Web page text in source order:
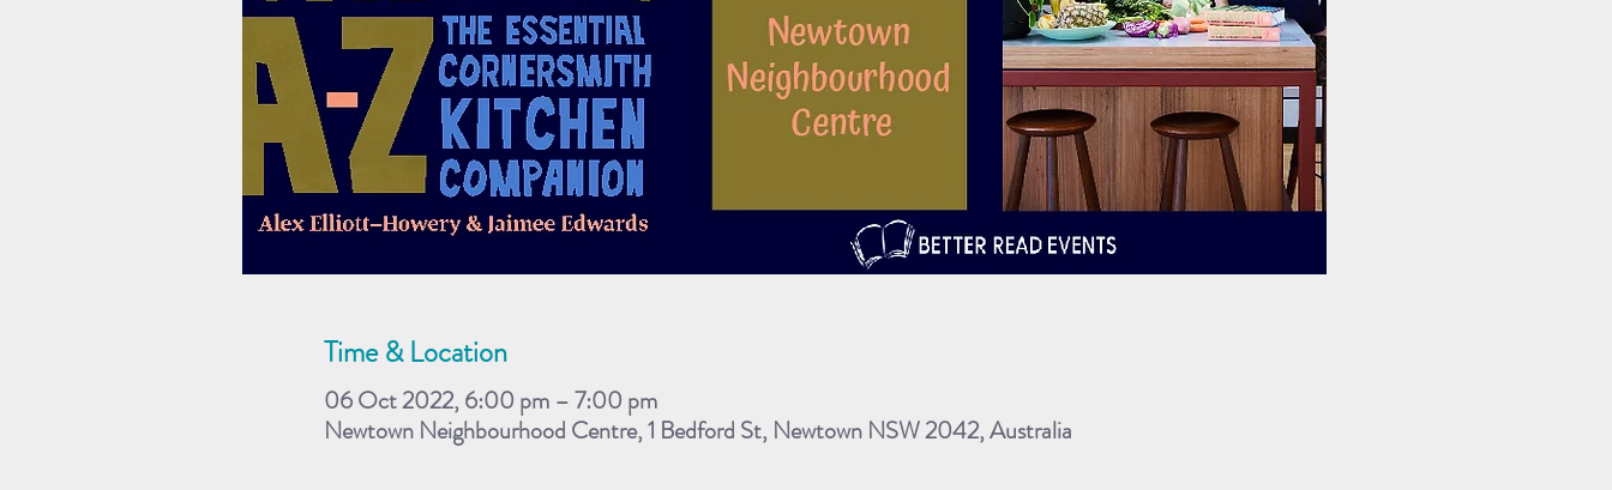
Time & Location
06 Oct 2022, 6:00 pm – 7:00 pm
Newtown Neighbourhood Centre, 1 Bedford St, Newtown NSW 2042, Australia